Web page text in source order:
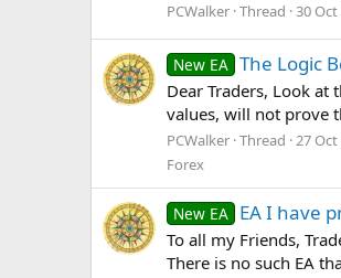
PCWalker Thread 30 Oct
New EA The Logic
Dear Traders, Look
values, will not prove
PCWalker Thread 27 Oct
Forex
New EA EA I have
To all my Friends,
There is no such EA